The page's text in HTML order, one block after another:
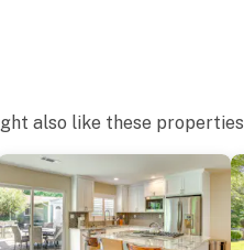
also like these properties